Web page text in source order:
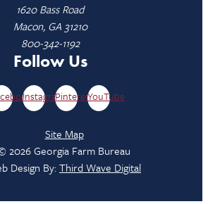
1620 Bass Road
Macon, GA 31210
800-342-1192
Follow Us
InstagramPinterestYouTube
Site Map
2026 Georgia Farm Bureau
Design By:Third Wave Digital